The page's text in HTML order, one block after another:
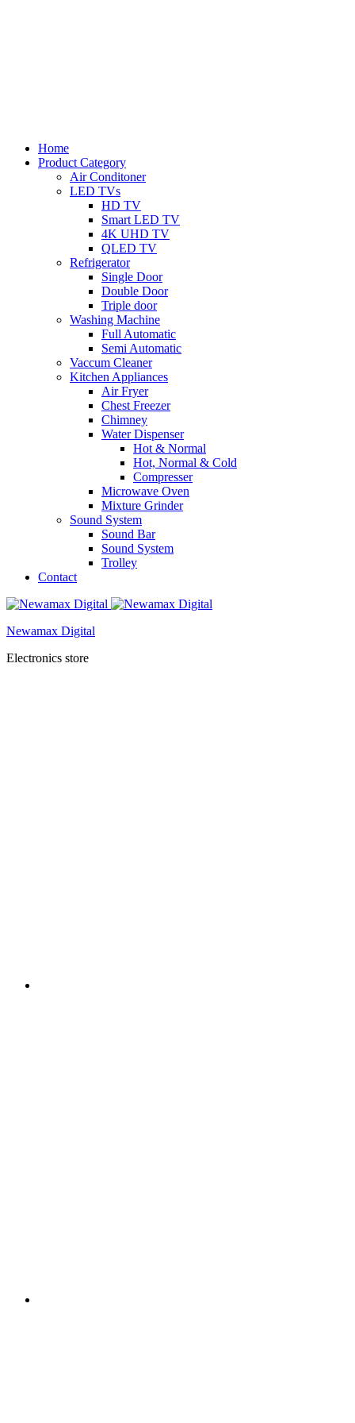
Home
Product Category
Air Conditoner
LED TVs
HD TV
Smart LED TV
4K UHD TV
QLED TV
Refrigerator
Single Door
Double Door
Triple door
Washing Machine
Full Automatic
Semi Automatic
Vaccum Cleaner
Kitchen Appliances
Air Fryer
Chest Freezer
Chimney
Water Dispenser
Hot & Normal
Hot, Normal & Cold
Compresser
Microwave Oven
Mixture Grinder
Sound System
Sound Bar
Sound System
Trolley
Contact
Newamax Digital
Electronics store